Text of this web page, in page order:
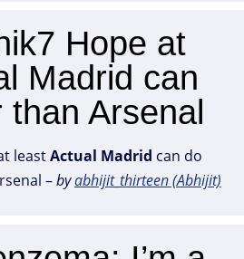
Hope at
Madrid can
than Arsenal
leastActual Madrid can do
–byabhijit_thirteen (Abhijit)